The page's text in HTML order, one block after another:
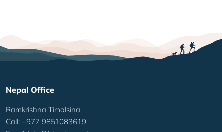
Nepal Office
Ramkrishna Timalsina
Call: +977 9851083619